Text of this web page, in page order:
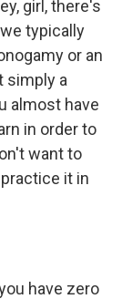
girl, there's
typically
or an
simply a
almost have
in order to
want to
it in
have zero